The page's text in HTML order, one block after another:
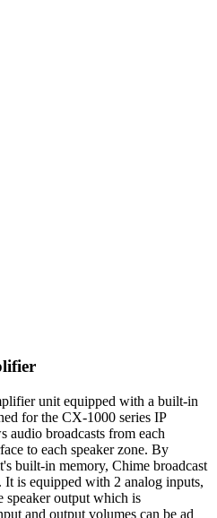
unit equipped with a built-in
for the CX-1000 series IP
audio broadcasts from each
to each speaker zone. By
built-in memory, Chime broadcast
It is equipped with 2 analog inputs,
speaker output which is
and output volumes can be ad